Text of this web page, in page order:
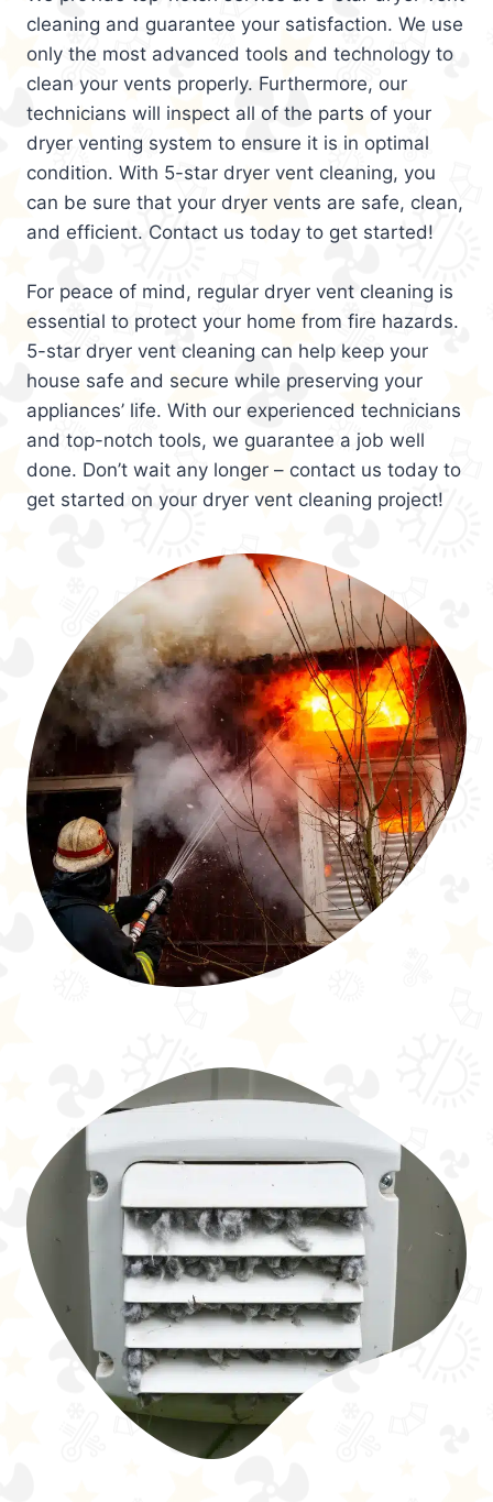
cleaning and guarantee your satisfaction. We use
only the most advanced tools and technology to
clean your vents properly. Furthermore, our
technicians will inspect all of the parts of your
dryer venting system to ensure it is in optimal
condition. With 5-star dryer vent cleaning, you
can be sure that your dryer vents are safe, clean,
and efficient. Contact us today to get started!
For peace of mind, regular dryer vent cleaning is
essential to protect your home from fire hazards.
5-star dryer vent cleaning can help keep your
house safe and secure while preserving your
appliances’ life. With our experienced technicians
and top-notch tools, we guarantee a job well
done. Don’t wait any longer – contact us today to
get started on your dryer vent cleaning project!